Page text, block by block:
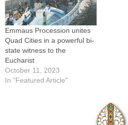
Emmaus Procession unites
Quad Cities in a powerful bi-
state witness to the
Eucharist
October 11, 2023
In "Featured Article"